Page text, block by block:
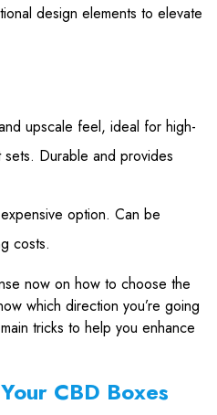
design elements to elevate
upscale feel, ideal for high-
Durable and provides
option. Can be
costs.
now on how to choose the
which direction you’re going
tricks to help you enhance
CBD Boxes